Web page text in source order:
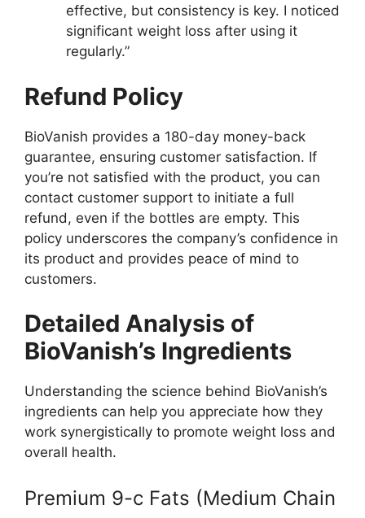
effective, but consistency is key. I noticed
significant weight loss after using it
regularly.”
Refund Policy
BioVanish provides a 180-day money-back
guarantee, ensuring customer satisfaction. If
you’re not satisfied with the product, you can
contact customer support to initiate a full
refund, even if the bottles are empty. This
policy underscores the company’s confidence in
its product and provides peace of mind to
customers.
Detailed Analysis of
BioVanish’s Ingredients
Understanding the science behind BioVanish’s
ingredients can help you appreciate how they
work synergistically to promote weight loss and
overall health.
Premium 9-c Fats (Medium Chain